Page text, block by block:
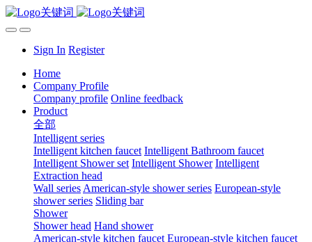
Sign In Register
Home
Company Profile
Company profile Online feedback
Product
全部
Intelligent series
Intelligent kitchen faucet Intelligent Bathroom faucet
Intelligent Shower set Intelligent Shower Intelligent
Extraction head
Wall series American-style shower series European-style
shower series Sliding bar
Shower
Shower head Hand shower
American-style kitchen faucet European-style kitchen faucet